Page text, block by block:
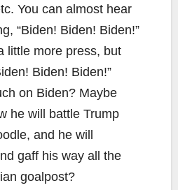
You can almost hear
“Biden! Biden! Biden!”
little more press, but
Biden! Biden!”
on Biden? Maybe
he will battle Trump
and he will
gaff his way all the
goalpost?